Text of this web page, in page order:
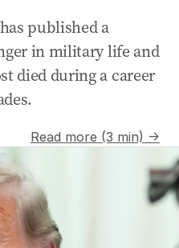
published a
in military life and
died during a career
Read more (3 min) →